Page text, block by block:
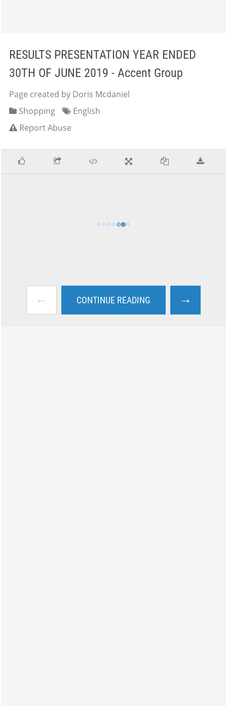
RESULTS PRESENTATION YEAR ENDED
30TH OF JUNE 2019 - Accent Group
Page created by Doris Mcdaniel
Shopping
English
Report Abuse
← CONTINUE READING →